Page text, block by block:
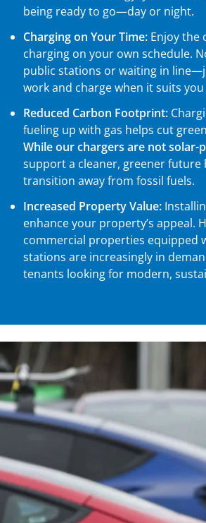
being ready to go—day or night.
Charging on Your Time: Enjoy the
charging on your own schedule.
public stations or waiting in
work and charge when it suits you
Reduced Carbon Footprint:
fueling up with gas helps cut
While our chargers are not solar-
support a cleaner, greener future
transition away from fossil fuels.
Increased Property Value:
enhance your property’s appeal.
commercial properties equipped
stations are increasingly in
tenants looking for modern,